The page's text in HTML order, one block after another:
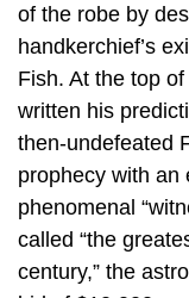
of the robe by
handkerchief’s
Fish. At the top
written his
then-undefeated
prophecy with an
phenomenal
called “the
century,” the